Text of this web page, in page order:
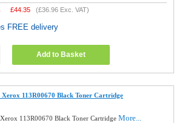
£44.35 (£36.96 Exc. VAT)
FREE delivery
Add to Basket
113R00670 Black Toner Cartridge
113R00670 Black Toner CartridgeMore...